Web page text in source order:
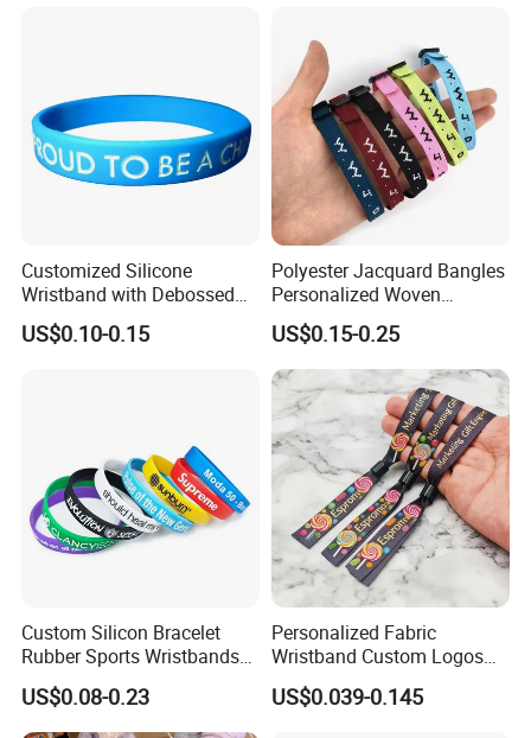
Customized Silicone
Wristband with Debossed
Ink-Filled
US$0.10-0.15
Polyester Jacquard Bangles
Personalized Woven
Adjustable Wristband for
Event
US$0.15-0.25
Custom Silicon Bracelet
Rubber Sports Wristbands
Custom Silicone Sports
Bracelet
US$0.08-0.23
Personalized Fabric
Wristband Custom Logos
for Brand Recognition
US$0.039-0.145